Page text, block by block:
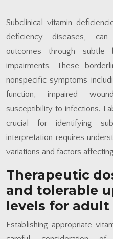
Subclinical vitamin
deficiency diseases,
outcomes through subtle
impairments. These
nonspecific symptoms
function, impaired
susceptibility to infections.
crucial for identifying
interpretation requires
variations and factors
Therapeutic
and tolerable
levels for
Establishing appropriate